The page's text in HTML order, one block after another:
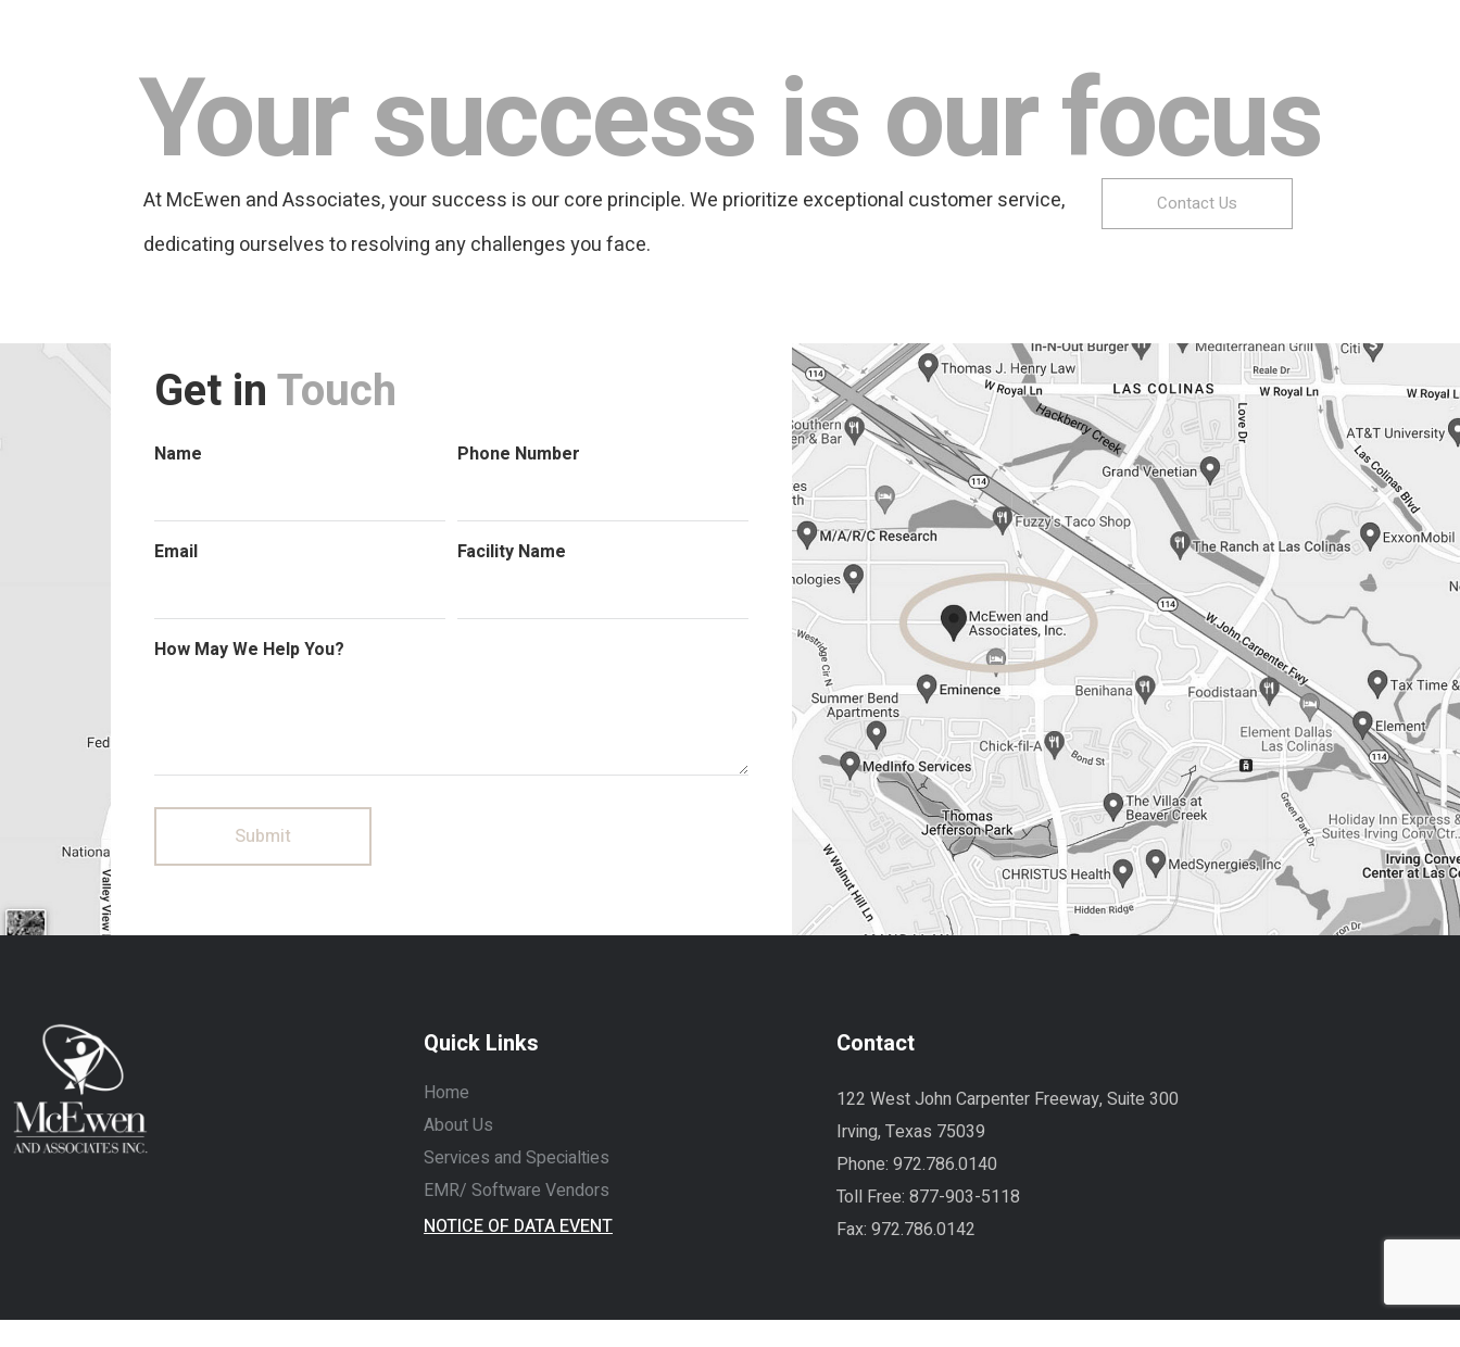
Your success is our focus
At McEwen and Associates, your success is our core principle. We prioritize exceptional customer service,
dedicating ourselves to resolving any challenges you face.
Contact Us
Get inTouch
Name Phone Number
Email Facility Name
How May We Help You?
Quick Links
Home
About Us
Services and Specialties
EMR/ Software Vendors
NOTICE OF DATA EVENT
Contact
122 West John Carpenter Freeway, Suite 300
Irving, Texas 75039
Phone: 972.786.0140
Toll Free: 877-903-5118
Fax: 972.786.0142